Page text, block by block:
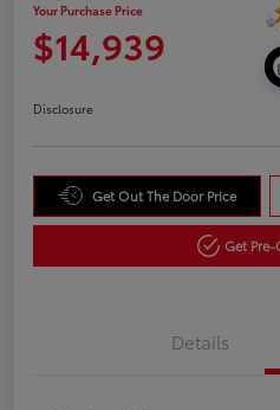
Your Purchase Price
$14,939
Disclosure
Get Out The Door Price
Get
Details